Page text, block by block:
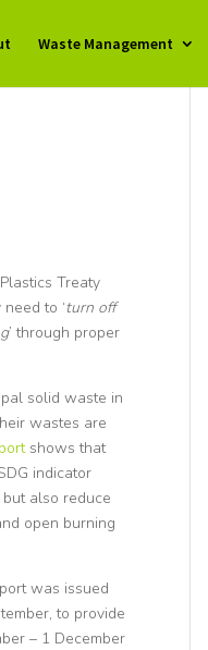
Waste Management
Treaty
to ‘turn off
’ through proper
solid waste in
wastes are
shows that
indicator
also reduce
open burning
was issued
to provide
– 1 December